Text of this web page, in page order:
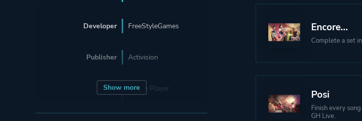
Show more
Developer FreeStyleGames
Publisher Activision
Mode
Single Player
Encore...
Complete a set
Posi
Finish every
GH Live.